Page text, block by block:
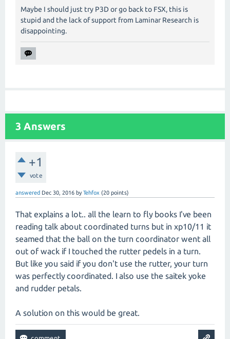
Maybe I should just try P3D or go back to FSX, this is
stupid and the lack of support from Laminar Research is
disappointing.
3 Answers
+1
vote
answered Dec 30, 2016 byTehfox (20 points)
That explains a lot.. all the learn to fly books I've been
reading talk about coordinated turns but in xp10/11 it
seamed that the ball on the turn coordinator went all
out of wack if I touched the rutter pedels in a turn.
But like you said if you don't use the rutter, your turn
was perfectly coordinated. I also use the saitek yoke
and rudder petals.
A solution on this would be great.